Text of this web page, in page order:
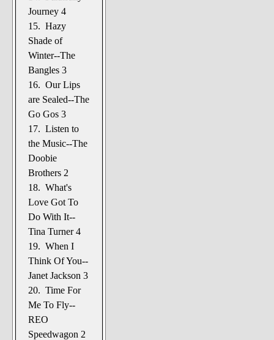
Journey 4
15. Hazy
Shade of
Winter--The
Bangles 3
16. Our Lips
are Sealed--The
Go Gos 3
17. Listen to
the Music--The
Doobie
Brothers 2
18. What's
Love Got To
Do With It--
Tina Turner 4
19. When I
Think Of You--
Janet Jackson 3
20. Time For
Me To Fly--
REO
Speedwagon 2